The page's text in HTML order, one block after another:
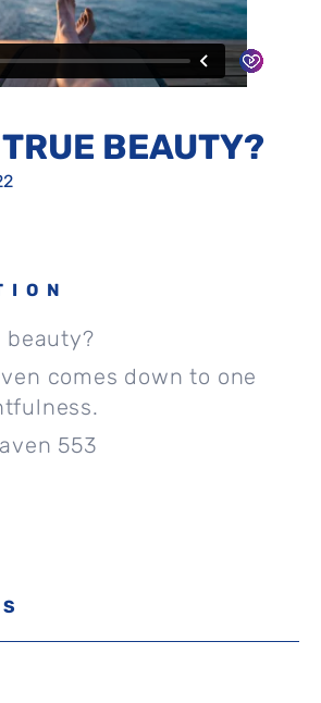
BEAUTY?
beauty?
comes down to one
553